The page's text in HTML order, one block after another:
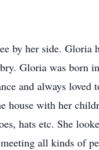
by her side. Gloria
Gloria was born
and always loved
house with her
hats etc. She
all kinds of